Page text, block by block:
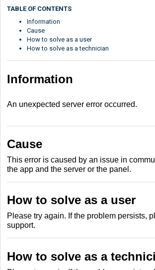
TABLE OF CONTENTS
Information
Cause
How to solve as a user
How to solve as a technician
Information
An unexpected server error occurred.
Cause
This error is caused by an issue in
the app and the server or the panel.
How to solve as a user
Please try again. If the problem persists,
support.
How to solve as a